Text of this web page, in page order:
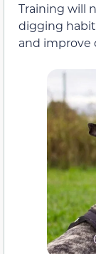
Training will
digging
and improve